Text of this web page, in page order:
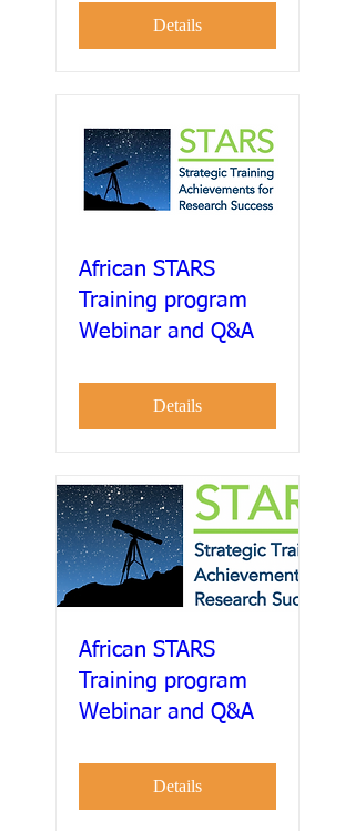
Details
African STARS
Training program
Webinar and Q&A
Details
African STARS
Training program
Webinar and Q&A
Details